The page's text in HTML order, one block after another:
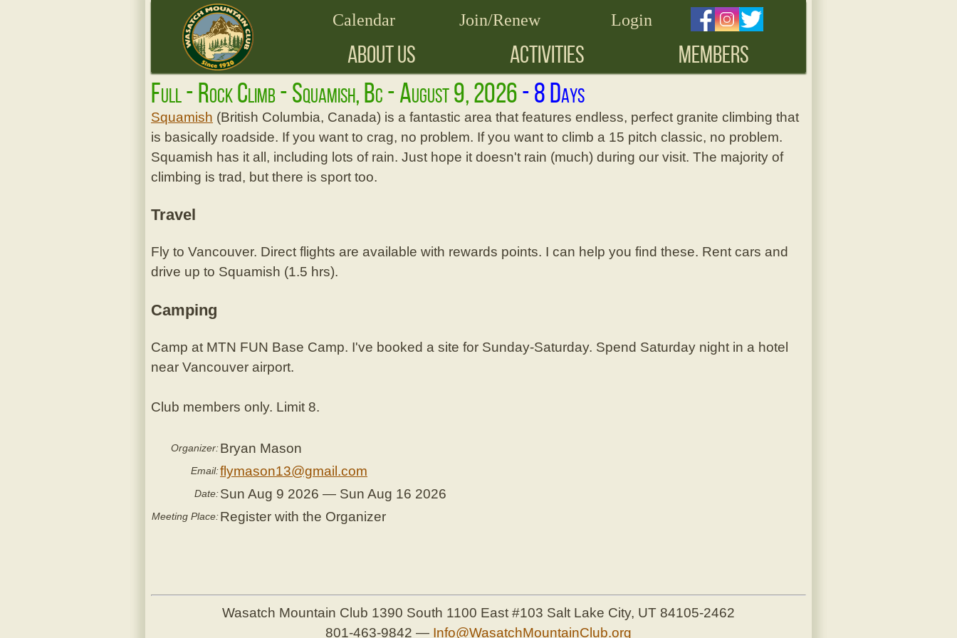
Calendar Join/Renew Login
ABOUT US ACTIVITIES MEMBERS
Full - Rock Climb - Squamish, Bc - August 9, 2026
Squamish (British Columbia, Canada) is a fantastic area that features endless, perfect granite climbing that
is basically roadside. If you want to crag, no problem. If you want to climb a 15 pitch classic, no problem.
Squamish has it all, including lots of rain. Just hope it doesn't rain (much) during our visit. The majority of
climbing is trad, but there is sport too.
Travel
Fly to Vancouver. Direct flights are available with rewards points. I can help you find these. Rent cars and
drive up to Squamish (1.5 hrs).
Camping
Camp at MTN FUN Base Camp. I've booked a site for Sunday-Saturday. Spend Saturday night in a hotel
near Vancouver airport.
Club members only. Limit 8.
Organizer:Bryan Mason
Email:flymason13@gmail.com
Date:Sun Aug 9 2026 — Sun Aug 16 2026
Meeting Place:Register with the Organizer
Wasatch Mountain Club 1390 South 1100 East #103 Salt Lake City, UT 84105-2462
801-463-9842 — Info@WasatchMountainClub.org